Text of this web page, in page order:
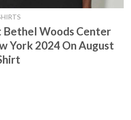
Woods Center
York 2024 On August